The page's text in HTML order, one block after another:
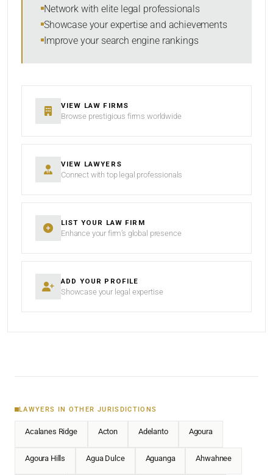
Network with elite legal professionals
Showcase your expertise and achievements
Improve your search engine rankings
VIEW LAW FIRMS
Browse prestigious firms worldwide
VIEW LAWYERS
Connect with top legal professionals
LIST YOUR LAW FIRM
Enhance your firm’s global presence
ADD YOUR PROFILE
Showcase your legal expertise
LAWYERS IN OTHER JURISDICTIONS
Acalanes Ridge Acton Adelanto Agoura
Agoura Hills Agua Dulce Aguanga Ahwahnee